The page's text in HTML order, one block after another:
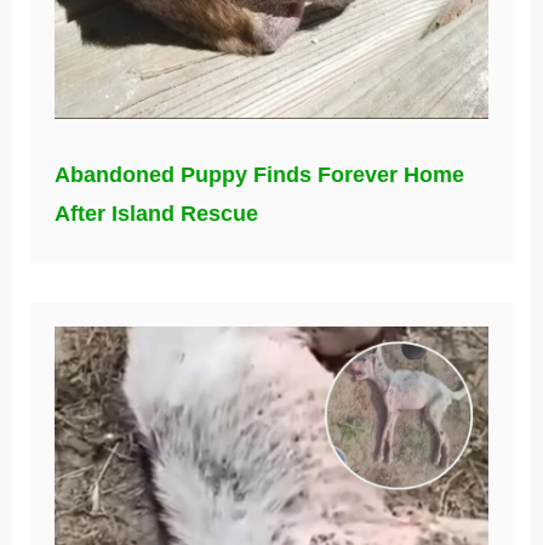
Abandoned Puppy Finds Forever Home
After Island Rescue